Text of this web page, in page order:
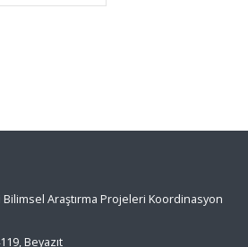
Araştırma Projeleri Koordinasyon
Beyazıt